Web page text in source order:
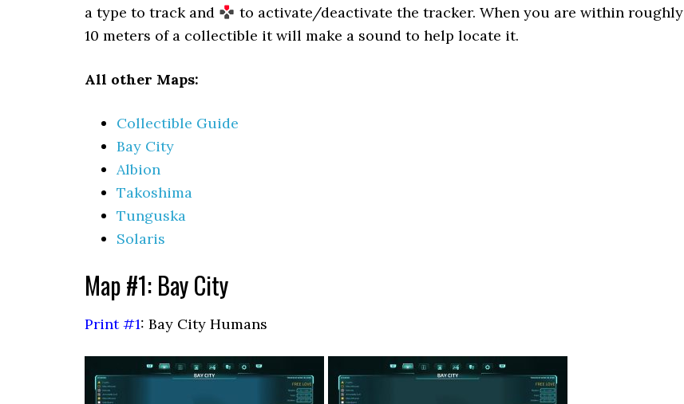
a type to track and
to activate/deactivate the tracker. When you are within roughly
10 meters of a collectible it will make a sound to help locate it.
All other Maps:
Collectible Guide
Bay City
Albion
Takoshima
Tunguska
Solaris
Map #1: Bay City
Print #1: Bay City Humans